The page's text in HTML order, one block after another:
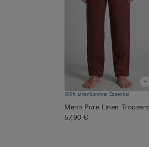
100% LinenSummer Essential
Men’s Pure Linen Trousers
57,90 €